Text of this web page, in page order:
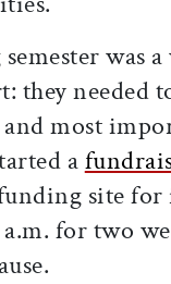
was
they needed
and most
a
site for
for two